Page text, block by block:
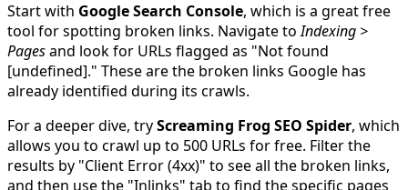
Start with Google Search Console, which is a great free
tool for spotting broken links. Navigate toIndexing >
Pagesand look for URLs flagged as "Not found
[undefined]." These are the broken links Google has
already identified during its crawls.
For a deeper dive, tryScreaming Frog SEO Spider, which
allows you to crawl up to 500 URLs for free. Filter the
results by "Client Error (4xx)" to see all the broken links,
and then use the "Inlinks" tab to find the specific pages